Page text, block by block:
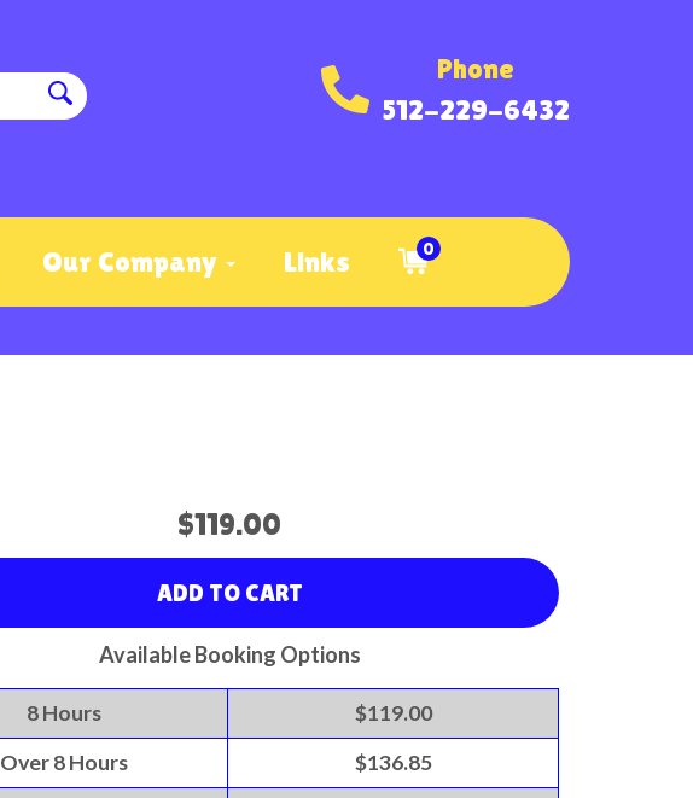
Phone
512-229-6432
Our Company Links 0
$119.00
ADD TO CART
Available Booking Options
8 Hours
$119.00
Over 8 Hours
$136.85